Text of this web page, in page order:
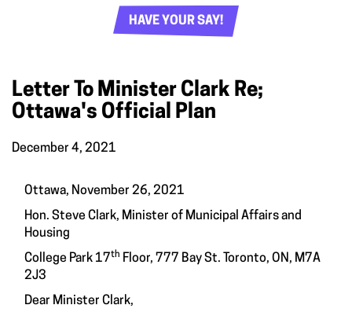
HAVE YOUR SAY!
Letter To Minister Clark Re;
Ottawa's Official Plan
December 4, 2021
Ottawa, November 26, 2021
Hon. Steve Clark, Minister of Municipal Affairs and
Housing
College Park 17th Floor, 777 Bay St. Toronto, ON, M7A
2J3
Dear Minister Clark,